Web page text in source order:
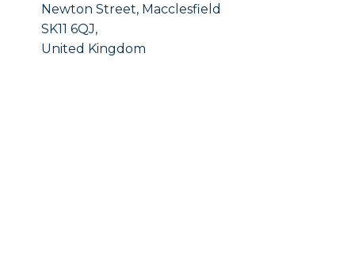
Newton Street, Macclesfield
SK11 6QJ,
United Kingdom